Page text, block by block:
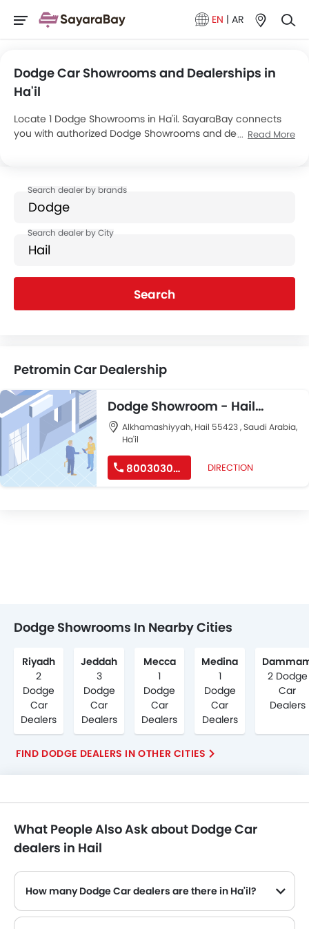
EN | AR
Dodge Car Showrooms and Dealerships in
Ha'il
Locate 1 Dodge Showrooms in Ha'il. SayaraBay connects
you with authorized Dodge Showrooms and dealers in Ha'il
Read More
Search
Petromin Car Dealership
Dodge Showroom - Hail
Showroom and Mopar
Workshop
Alkhamashiyyah, Hail 55423 , Saudi Arabia,
Ha'il
8003030040 DIRECTION
Dodge Showrooms In Nearby Cities
Riyadh
2
Dodge
Car
Dealers
Jeddah
3
Dodge
Car
Dealers
Mecca
1
Dodge
Car
Dealers
Medina
1
Dodge
Car
Dealers
2 Dodge
Car
Dealers
FIND DODGE DEALERS IN OTHER CITIES
What People Also Ask about Dodge Car
dealers in Hail
How many Dodge Car dealers are there in Ha'il?